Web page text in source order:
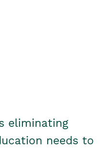
eliminating
needs to